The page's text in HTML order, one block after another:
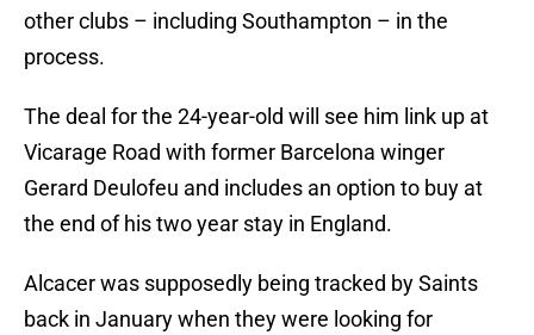
other clubs – including Southampton – in the
process.
The deal for the 24-year-old will see him link up at
Vicarage Road with former Barcelona winger
Gerard Deulofeu and includes an option to buy at
the end of his two year stay in England.
Alcacer was supposedly being tracked by Saints
back in January when they were looking for